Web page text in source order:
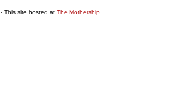
- This site hosted at The Mothership